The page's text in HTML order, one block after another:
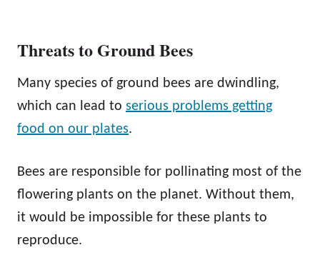
Threats to Ground Bees
Many species of ground bees are dwindling,
which can lead to serious problems getting
food on our plates.
Bees are responsible for pollinating most of the
flowering plants on the planet. Without them,
it would be impossible for these plants to
reproduce.